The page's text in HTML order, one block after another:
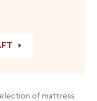
of mattress